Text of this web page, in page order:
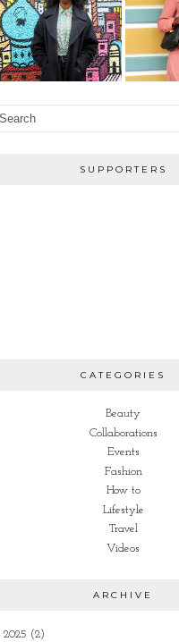
SUPPORTERS
CATEGORIES
Beauty
Collaborations
Events
Fashion
How to
Lifestyle
Travel
Videos
ARCHIVE
2025 (2)